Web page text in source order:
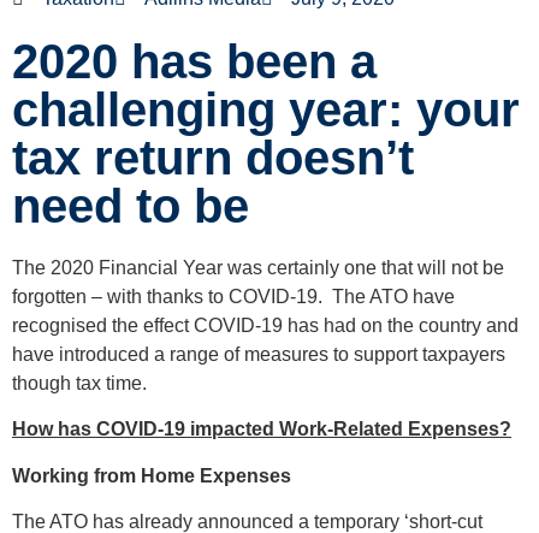
2020 has been a
challenging year: your
tax return doesn’t
need to be
The 2020 Financial Year was certainly one that will not be
forgotten – with thanks to COVID-19. The ATO have
recognised the effect COVID-19 has had on the country and
have introduced a range of measures to support taxpayers
though tax time.
How has COVID-19 impacted Work-Related Expenses?
Working from Home Expenses
The ATO has already announced a temporary ‘short-cut